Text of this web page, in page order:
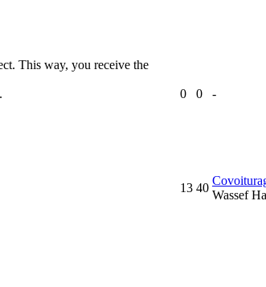
This way, you receive the
0 0 -
13 40
Wassef